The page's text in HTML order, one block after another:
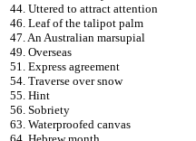
44. Uttered to attract attention
46. Leaf of the talipot palm
47. An Australian marsupial
49. Overseas
51. Express agreement
54. Traverse over snow
55. Hint
56. Sobriety
63. Waterproofed canvas